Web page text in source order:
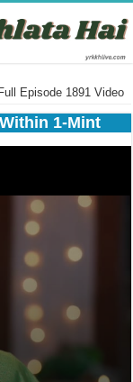
Episode 1891 Video
1-Mint